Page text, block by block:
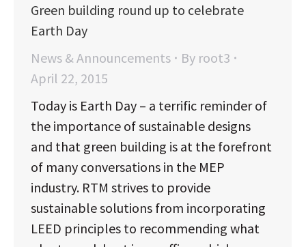
Green building round up to celebrate
Earth Day
News & Announcements
By root3
April 22, 2015
Today is Earth Day – a terrific reminder of
the importance of sustainable designs
and that green building is at the forefront
of many conversations in the MEP
industry. RTM strives to provide
sustainable solutions from incorporating
LEED principles to recommending what